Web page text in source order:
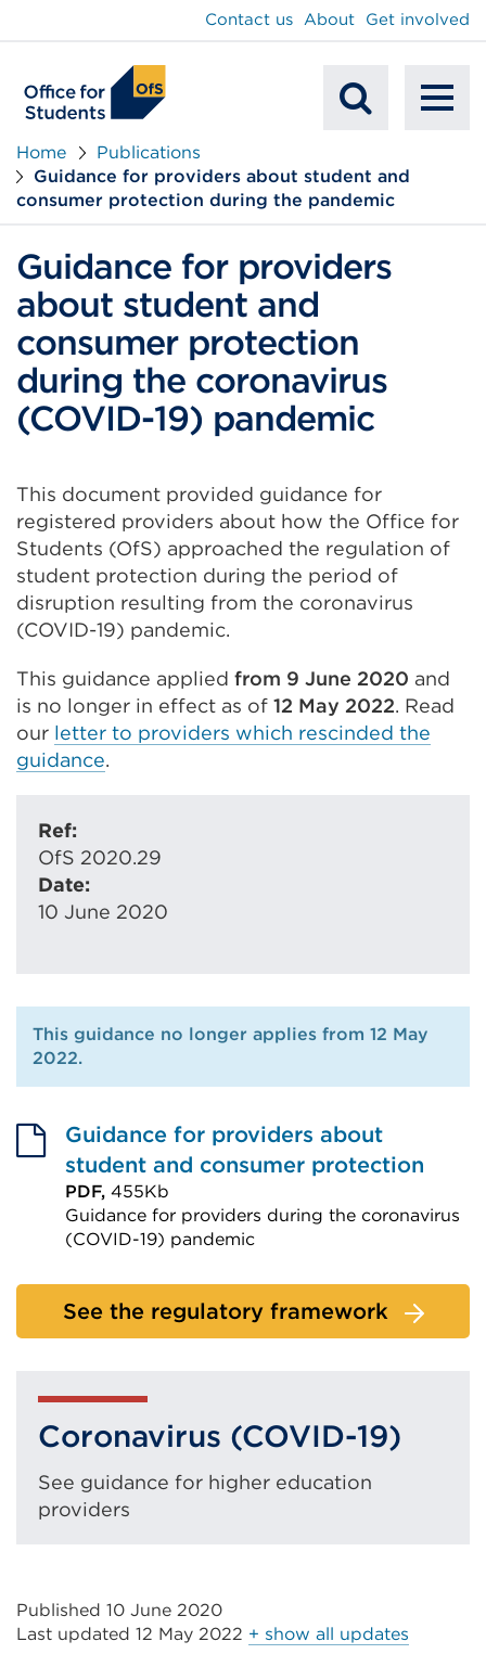
Search
Contact us About Get involved
Home
Publications
Guidance for providers about student and
consumer protection during the pandemic
Guidance for providers
about student and
consumer protection
during the coronavirus
(COVID-19) pandemic
This document provided guidance for
registered providers about how the Office for
Students (OfS) approached the regulation of
student protection during the period of
disruption resulting from the coronavirus
(COVID-19) pandemic.
This guidance applied from 9 June 2020 and
is no longer in effect as of 12 May 2022. Read
our letter to providers which rescinded the
guidance.
Ref:
OfS 2020.29
Date:
10 June 2020
This guidance no longer applies from 12 May
2022.
Guidance for providers about
student and consumer protection
PDF, 455Kb
Guidance for providers during the coronavirus
(COVID-19) pandemic
link
(Opens
tab
or
window)
See the regulatory framework
Coronavirus (COVID-19)
See guidance for higher education
providers
Published 10 June 2020
Last updated 12 May 2022 + show all updates